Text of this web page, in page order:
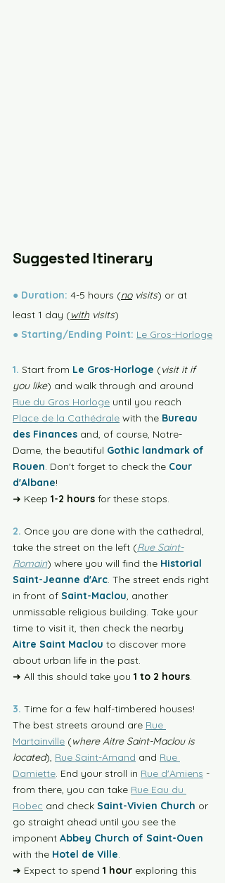
Suggested Itinerary
● Duration: 4-5 hours (no visits) or at
least 1 day (with visits)
● Starting/Ending Point: Le Gros-Horloge
1. Start from Le Gros-Horloge (visit it if
you like) and walk through and around
Rue du Gros Horloge until you reach
Place de la Cathédrale with the Bureau
des Finances and, of course, Notre-
Dame, the beautiful Gothic landmark of
Rouen. Don't forget to check the Cour
d'Albane!
➜ Keep 1-2 hours for these stops.
2. Once you are done with the cathedral,
take the street on the left (Rue Saint-
Romain) where you will find the Historial
Saint-Jeanne d'Arc. The street ends right
in front of Saint-Maclou, another
unmissable religious building. Take your
time to visit it, then check the nearby
Aitre Saint Maclou to discover more
about urban life in the past.
➜ All this should take you 1 to 2 hours.
3. Time for a few half-timbered houses!
The best streets around are Rue
Martainville (where Aitre Saint-Maclou is
located), Rue Saint-Amand and Rue
Damiette. End your stroll in Rue d'Amiens -
from there, you can take Rue Eau du
Robec and check Saint-Vivien Church or
go straight ahead until you see the
imponent Abbey Church of Saint-Ouen
with the Hotel de Ville.
➜ Expect to spend 1 hour exploring this